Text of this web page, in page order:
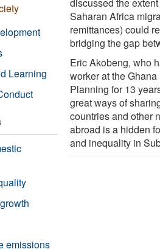
Saharan Africa
remittances) could
bridging the gap
Eric Akobeng, who
worker at the
Planning for 13
great ways of
countries and other
abroad is a hidden
and inequality in
Learning
emissions